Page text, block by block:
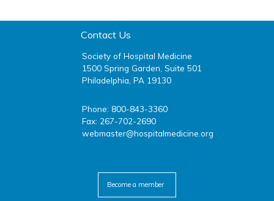
Contact Us
Society of Hospital Medicine
1500 Spring Garden, Suite 501
Philadelphia, PA 19130
Phone: 800-843-3360
Fax: 267-702-2690
webmaster@hospitalmedicine.org
Become a member